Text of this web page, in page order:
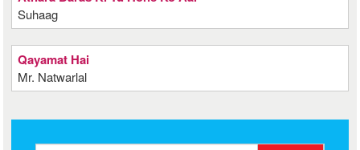
Suhaag
Qayamat Hai
Mr. Natwarlal